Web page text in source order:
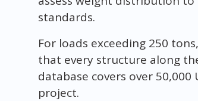
standards.
For loads exceeding 250
that every structure along
database covers over
project.